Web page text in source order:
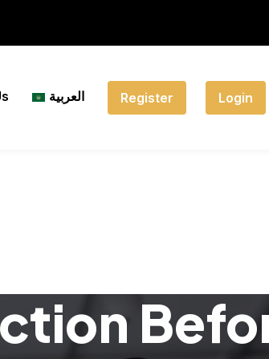
العربية Register Login